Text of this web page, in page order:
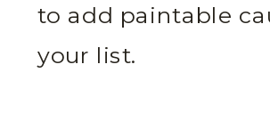
to add paintable
your list.